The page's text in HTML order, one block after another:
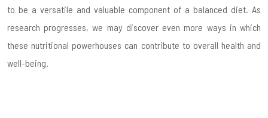
to be a versatile and valuable component of a balanced diet. As
research progresses, we may discover even more ways in which
these nutritional powerhouses can contribute to overall health and
well-being.